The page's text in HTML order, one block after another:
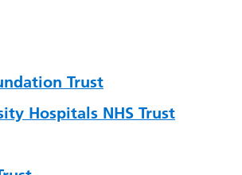
Trust
Hospitals NHS Trust